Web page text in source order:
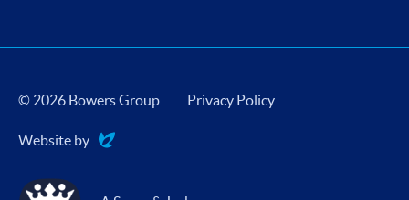
© 2026 Bowers Group Privacy Policy
Website by
Evoluted